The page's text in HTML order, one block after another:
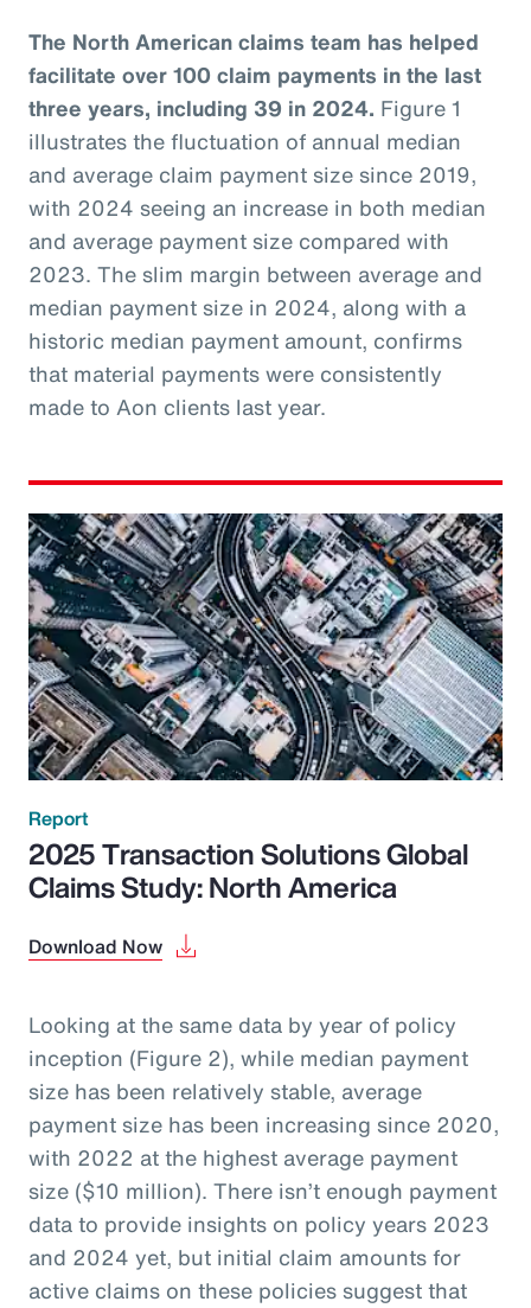
The North American claims team has helped
facilitate over 100 claim payments in the last
three years, including 39 in 2024. Figure 1
illustrates the fluctuation of annual median
and average claim payment size since 2019,
with 2024 seeing an increase in both median
and average payment size compared with
2023. The slim margin between average and
median payment size in 2024, along with a
historic median payment amount, confirms
that material payments were consistently
made to Aon clients last year.
Report
2025 Transaction Solutions Global
Claims Study: North America
Download Now
Looking at the same data by year of policy
inception (Figure 2), while median payment
size has been relatively stable, average
payment size has been increasing since 2020,
with 2022 at the highest average payment
size ($10 million). There isn’t enough payment
data to provide insights on policy years 2023
and 2024 yet, but initial claim amounts for
active claims on these policies suggest that